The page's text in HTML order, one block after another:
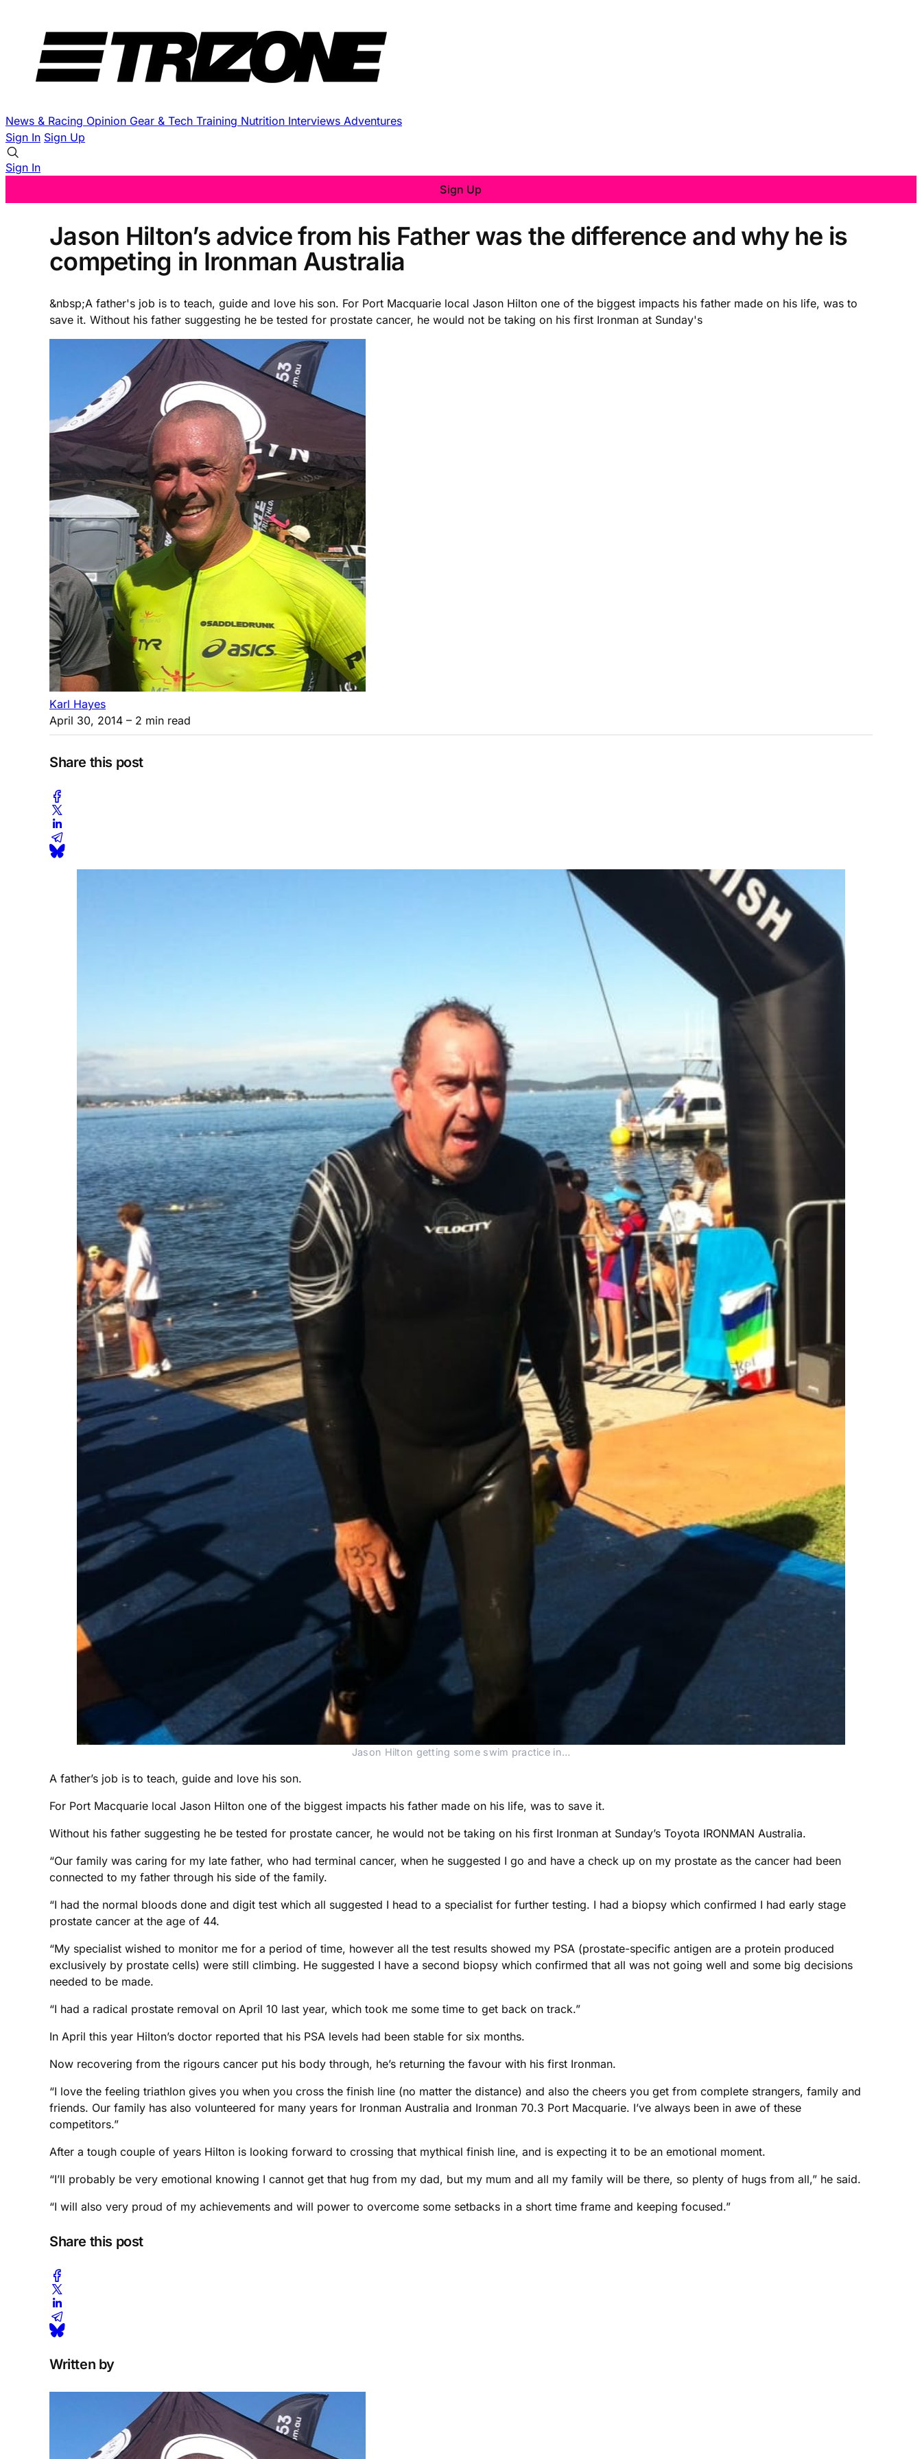
News & Racing Opinion Gear & Tech Training Nutrition Interviews Adventures
Sign In Sign Up
Sign In
Sign Up
Jason Hilton’s advice from his Father was the difference and why he is
competing in Ironman Australia
&nbsp;A father's job is to teach, guide and love his son. For Port Macquarie local Jason Hilton one of the biggest impacts his father made on his life, was to
save it. Without his father suggesting he be tested for prostate cancer, he would not be taking on his first Ironman at Sunday's
Karl Hayes
April 30, 2014 – 2 min read
Share this post
Jason Hilton getting some swim practice in…
A father’s job is to teach, guide and love his son.
For Port Macquarie local Jason Hilton one of the biggest impacts his father made on his life, was to save it.
Without his father suggesting he be tested for prostate cancer, he would not be taking on his first Ironman at Sunday’s Toyota IRONMAN Australia.
“Our family was caring for my late father, who had terminal cancer, when he suggested I go and have a check up on my prostate as the cancer had been
connected to my father through his side of the family.
“I had the normal bloods done and digit test which all suggested I head to a specialist for further testing. I had a biopsy which confirmed I had early stage
prostate cancer at the age of 44.
“My specialist wished to monitor me for a period of time, however all the test results showed my PSA (prostate-specific antigen are a protein produced
exclusively by prostate cells) were still climbing. He suggested I have a second biopsy which confirmed that all was not going well and some big decisions
needed to be made.
“I had a radical prostate removal on April 10 last year, which took me some time to get back on track.”
In April this year Hilton’s doctor reported that his PSA levels had been stable for six months.
Now recovering from the rigours cancer put his body through, he’s returning the favour with his first Ironman.
“I love the feeling triathlon gives you when you cross the finish line (no matter the distance) and also the cheers you get from complete strangers, family and
friends. Our family has also volunteered for many years for Ironman Australia and Ironman 70.3 Port Macquarie. I’ve always been in awe of these
competitors.”
After a tough couple of years Hilton is looking forward to crossing that mythical finish line, and is expecting it to be an emotional moment.
“I’ll probably be very emotional knowing I cannot get that hug from my dad, but my mum and all my family will be there, so plenty of hugs from all,” he said.
“I will also very proud of my achievements and will power to overcome some setbacks in a short time frame and keeping focused.”
Share this post
Written by